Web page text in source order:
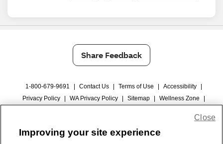
Share Feedback
1-800-679-9691 Contact Us Terms of Use Accessibility
Privacy Policy
WA Privacy Policy Sitemap Wellness Zone
Improving your site experience
Close